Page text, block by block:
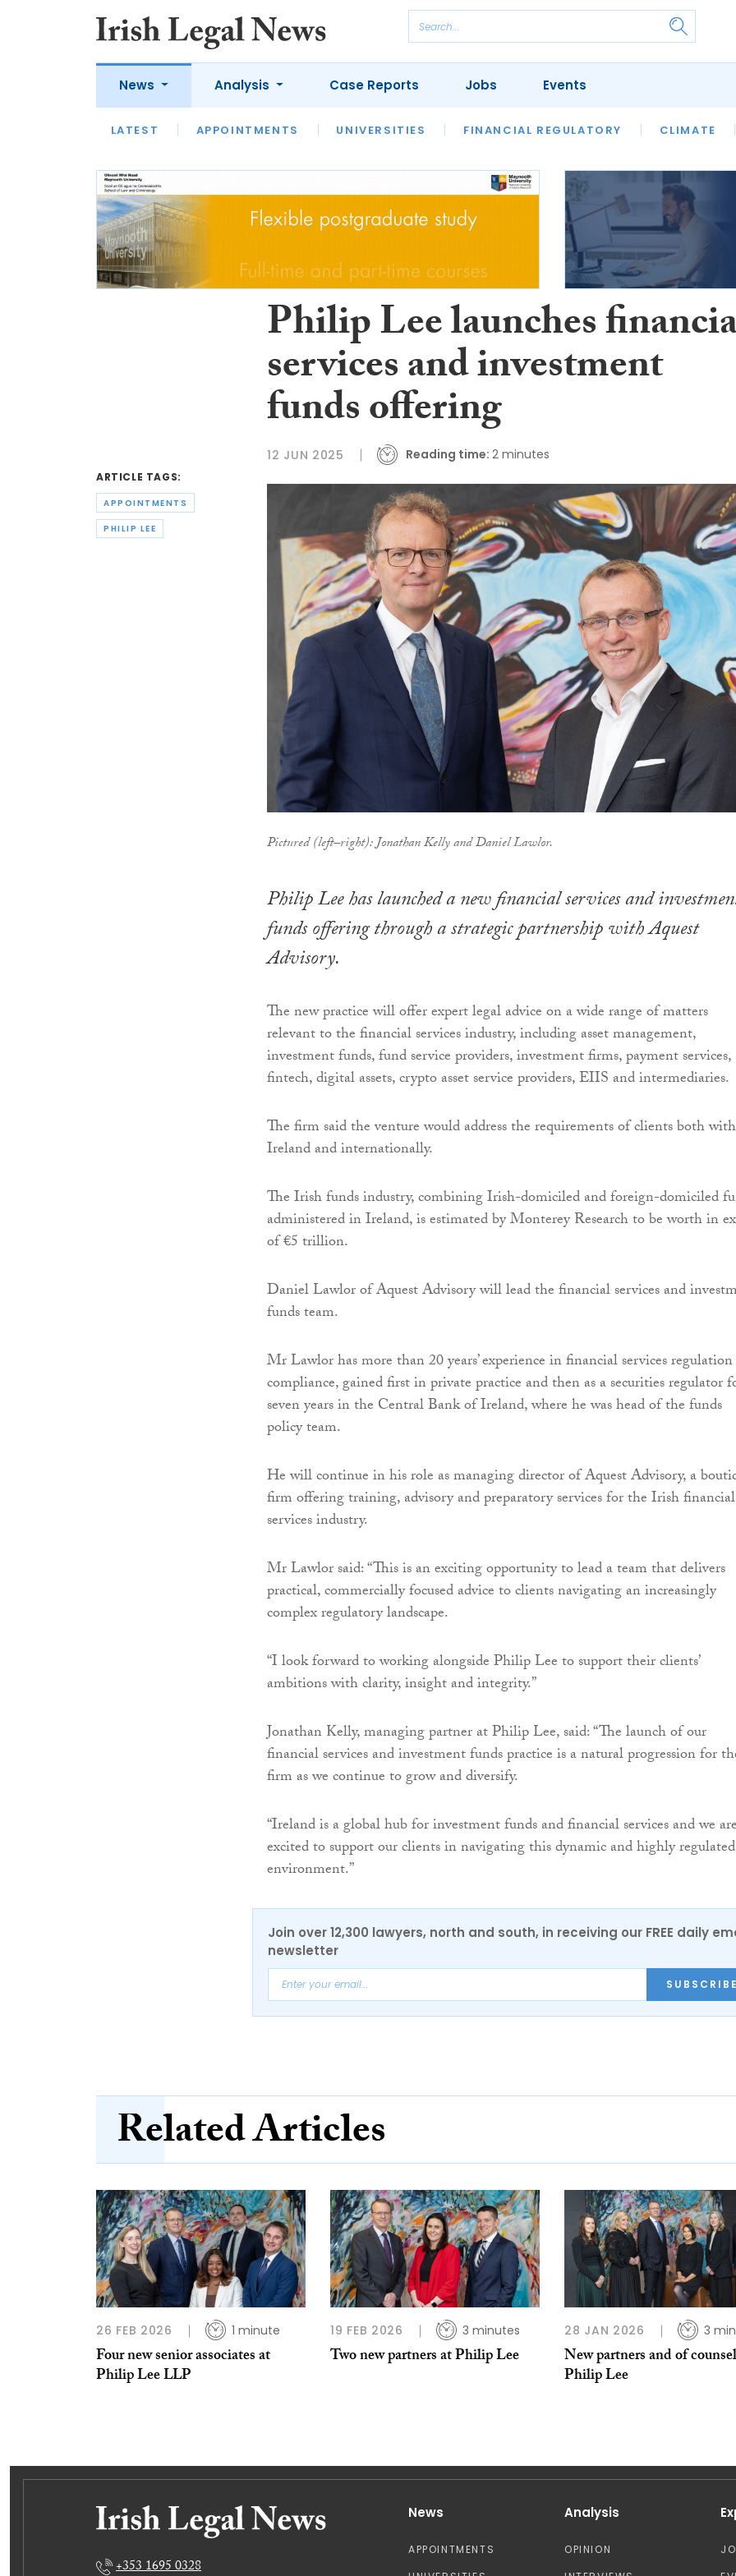
News
LATEST APPOINTMENTS UNIVERSITIES FINANCIAL REGULATORY CLIMATE
Analysis
LATEST OPINION INTERVIEWS REVIEWS OUR LEGAL HERITAGE LAWYER
Case Reports Jobs Events
ARTICLE TAGS:
APPOINTMENTS
PHILIP LEE
Philip Lee launches
services and investment
funds offering
12 JUN 2025 Reading time: 2 minutes
Pictured (left–right): Jonathan Kelly and Daniel Lawlor.
Philip Lee has launched a new financial services and
funds offering through a strategic partnership with Aquest
Advisory.
The new practice will offer expert legal advice on a wide range of matters
relevant to the financial services industry, including asset management,
investment funds, fund service providers, investment firms, payment services,
fintech, digital assets, crypto asset service providers, EIIS and intermediaries.
The firm said the venture would address the requirements of clients both
Ireland and internationally.
The Irish funds industry, combining Irish-domiciled and foreign-domiciled
administered in Ireland, is estimated by Monterey Research to be worth in
of €5 trillion.
Daniel Lawlor of Aquest Advisory will lead the financial services and
funds team.
Mr Lawlor has more than 20 years’ experience in financial services
compliance, gained first in private practice and then as a securities regulator
seven years in the Central Bank of Ireland, where he was head of the funds
policy team.
He will continue in his role as managing director of Aquest Advisory, a
firm offering training, advisory and preparatory services for the Irish financial
services industry.
Mr Lawlor said: “This is an exciting opportunity to lead a team that delivers
practical, commercially focused advice to clients navigating an increasingly
complex regulatory landscape.
“I look forward to working alongside Philip Lee to support their clients’
ambitions with clarity, insight and integrity.”
Jonathan Kelly, managing partner at Philip Lee, said: “The launch of our
financial services and investment funds practice is a natural progression for
firm as we continue to grow and diversify.
“Ireland is a global hub for investment funds and financial services and we are
excited to support our clients in navigating this dynamic and highly regulated
environment.”
Join over 12,300 lawyers, north and south, in receiving our FREE daily
newsletter
SUBSCRIBE
Related Articles
26 FEB 2026 1 minute
Four new senior associates at
Philip Lee LLP
19 FEB 2026 3 minutes
Two new partners at Philip Lee
28 JAN 2026 3
New partners and of
Philip Lee
+353 1695 0328
News
APPOINTMENTS
Analysis
OPINION